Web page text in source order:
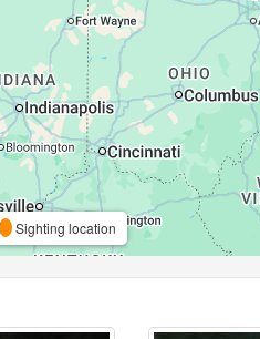
Sighting location